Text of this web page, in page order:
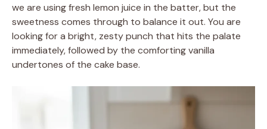
we are using fresh lemon juice in the batter, but the
sweetness comes through to balance it out. You are
looking for a bright, zesty punch that hits the palate
immediately, followed by the comforting vanilla
undertones of the cake base.